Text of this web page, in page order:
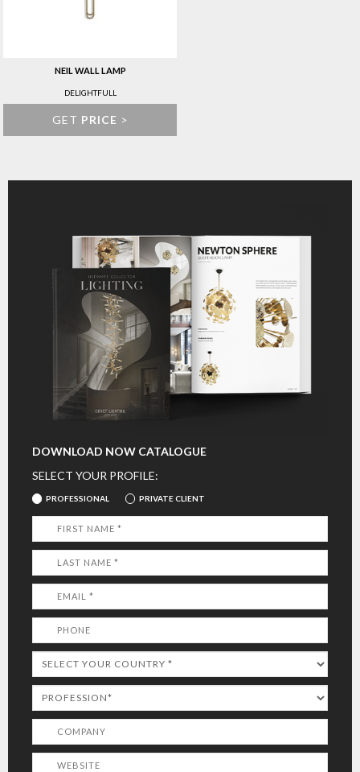
NEIL WALL LAMP
DELIGHTFULL
GET PRICE >
DOWNLOAD NOW CATALOGUE
SELECT YOUR PROFILE:
PROFESSIONAL PRIVATE CLIENT